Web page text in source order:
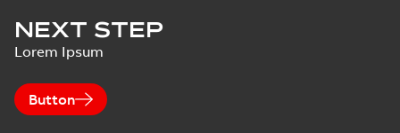
NEXT STEP
Lorem Ipsum
Button